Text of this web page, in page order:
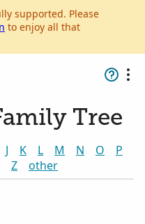
supported. Please
to enjoy all that
Tree
J K L M N O
P
Z other